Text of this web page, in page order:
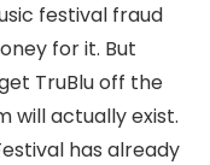
festival fraud
for it. But
TruBlu off the
will actually exist.
has already